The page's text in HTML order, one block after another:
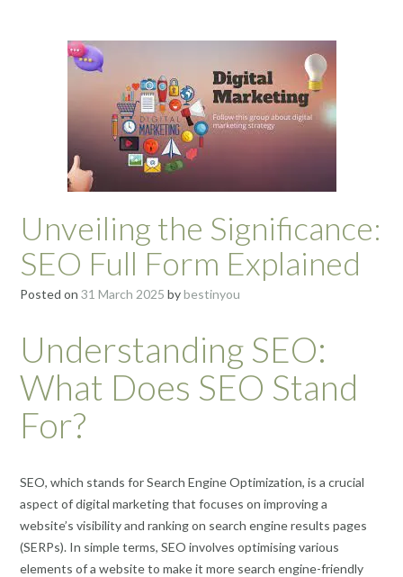
Unveiling the Significance:
SEO Full Form Explained
Posted on 31 March 2025 bybestinyou
Understanding SEO:
What Does SEO Stand
For?
SEO, which stands for Search Engine Optimization, is a crucial
aspect of digital marketing that focuses on improving a
website’s visibility and ranking on search engine results pages
(SERPs). In simple terms, SEO involves optimising various
elements of a website to make it more search engine-friendly